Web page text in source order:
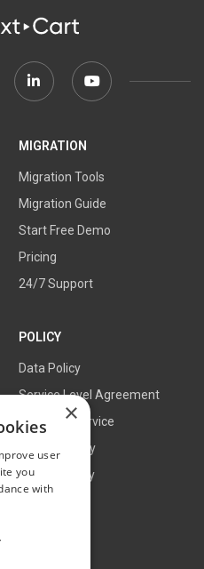
Linkedin Youtube
MIGRATION
Migration Tools
Migration Guide
Start Free Demo
Pricing
24/7 Support
POLICY
Data Policy
Service Level Agreement
Terms of Service
Refund Policy
Privacy Policy
×
user
you
with